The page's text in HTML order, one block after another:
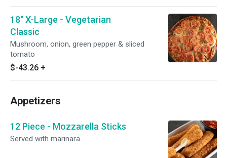
18" X-Large - Vegetarian
Classic
Mushroom, onion, green pepper & sliced
tomato
$-43.26 +
Appetizers
12 Piece - Mozzarella Sticks
Served with marinara